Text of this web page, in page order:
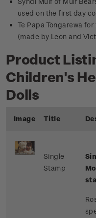
used on the first day
Te Papa Tongarewa
(made by Leon and
Product
Children's
Dolls
Image Title
Single
Stamp